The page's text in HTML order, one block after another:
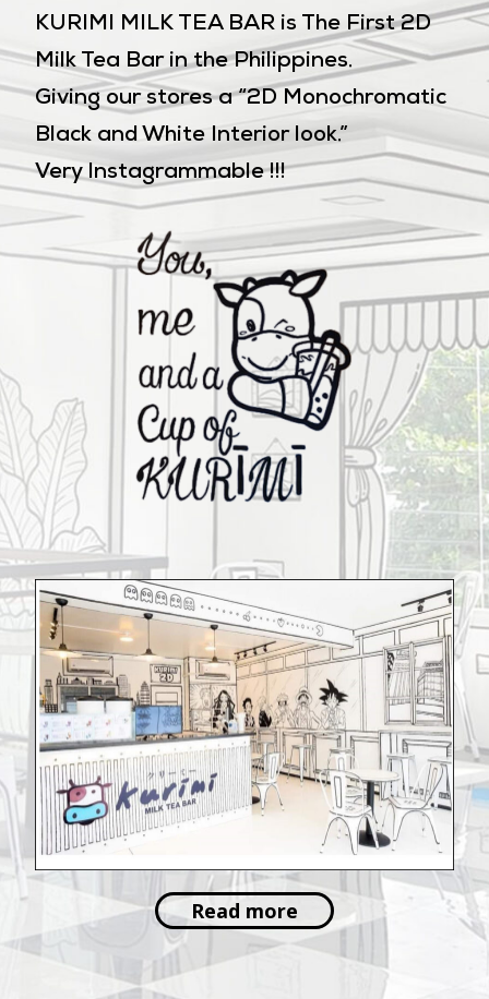
KURIMI MILK TEA BAR is The First 2D
Milk Tea Bar in the Philippines.
Giving our stores a “2D Monochromatic
Black and White Interior look.”
Very Instagrammable !!!
Read more